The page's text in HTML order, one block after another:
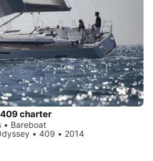
409 charter
• Bareboat
• 409 • 2014